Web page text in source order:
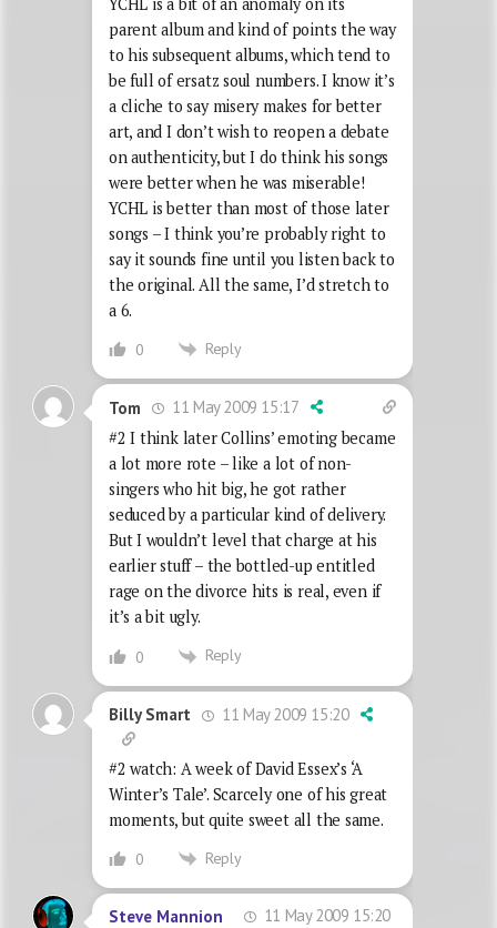
parent album and kind of points the way
to his subsequent albums, which tend to
be full of ersatz soul numbers. I know it’s
a cliche to say misery makes for better
art, and I don’t wish to reopen a debate
on authenticity, but I do think his songs
were better when he was miserable!
YCHL is better than most of those later
songs – I think you’re probably right to
say it sounds fine until you listen back to
the original. All the same, I’d stretch to
a 6.
0 Reply
Tom
11 May 2009 15:17
#2 I think later Collins’ emoting became
a lot more rote – like a lot of non-
singers who hit big, he got rather
seduced by a particular kind of delivery.
But I wouldn’t level that charge at his
earlier stuff – the bottled-up entitled
rage on the divorce hits is real, even if
it’s a bit ugly.
0 Reply
Billy Smart 11 May 2009 15:20
#2 watch: A week of David Essex’s ‘A
Winter’s Tale’. Scarcely one of his great
moments, but quite sweet all the same.
0 Reply
Steve Mannion 11 May 2009 15:20